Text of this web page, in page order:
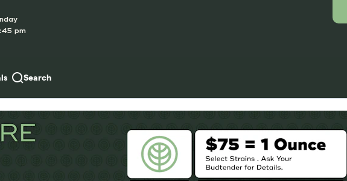
pm